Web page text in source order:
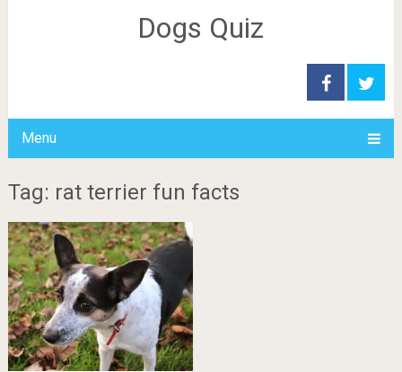
Dogs Quiz
Menu
Tag: rat terrier fun facts